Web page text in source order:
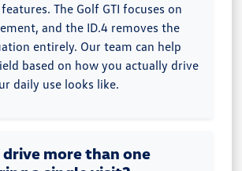
The Golf GTI focuses on
and the ID.4 removes the
entirely. Our team can help
based on how you actually drive
daily use looks like.
drive more than one